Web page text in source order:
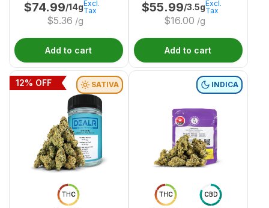
$74.99/14g
$5.36 /g
Excl.
Tax
Add to cart
$55.99/3.5g
$16.00 /g
Excl.
Tax
Add to cart
THC
SATIVA
12% OFF
THC CBD
INDICA